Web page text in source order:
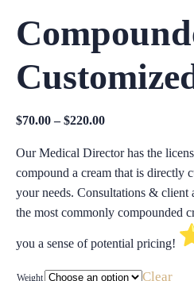
$70.00 – $220.00Price
$70.00
through
$220.00
Our Medical Director has the
compound a cream that is directly
your needs. Consultations & client
the most commonly compounded
you a sense of potential pricing!
Weight Clear